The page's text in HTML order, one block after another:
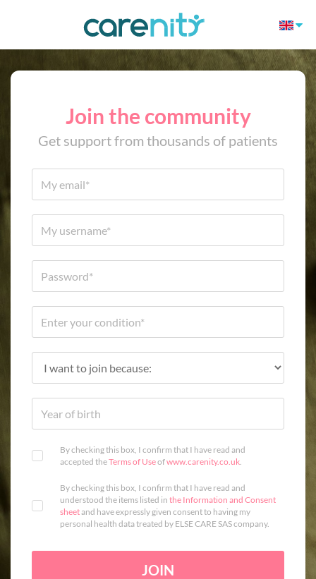
Join the community
Get support from thousands of patients
By checking this box, I confirm that I have read and
accepted theTerms of Useofwww.carenity.co.uk.
By checking this box, I confirm that I have read and
understood the items listed in the Information and Consent
sheetand have expressly given consent to having my
personal health data treated by ELSE CARE SAS company.
JOIN